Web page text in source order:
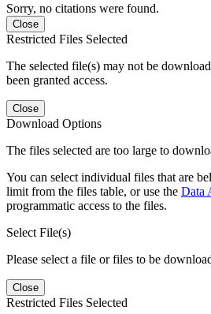
Sorry, no citations were found.
Close
Restricted Files Selected
The selected file(s) may not be
been granted access.
Close
Download Options
The files selected are too large to
You can select individual files that are
limit from the files table, or use the Data
programmatic access to the files.
Select File(s)
Please select a file or files to be
Close
Restricted Files Selected